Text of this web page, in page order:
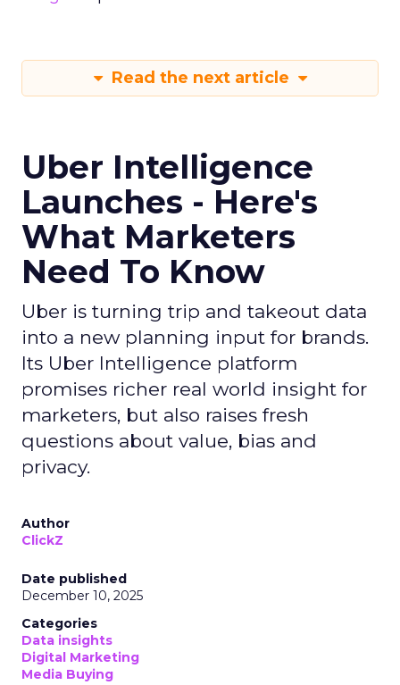
Read the next article
Uber Intelligence
Launches - Here's
What Marketers
Need To Know
Uber is turning trip and takeout data
into a new planning input for brands.
Its Uber Intelligence platform
promises richer real world insight for
marketers, but also raises fresh
questions about value, bias and
privacy.
Author
ClickZ
Date published
December 10, 2025
Categories
Data insights
Digital Marketing
Media Buying